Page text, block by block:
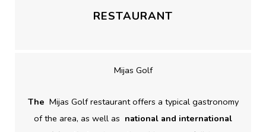
RESTAURANT
Mijas Golf
The Mijas Golf restaurant offers a typical gastronomy
of the area, as well as national and international